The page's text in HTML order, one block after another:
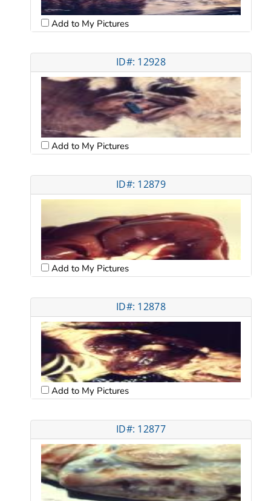
Add to My Pictures
ID#: 12928
Add to My Pictures
ID#: 12879
Add to My Pictures
ID#: 12878
Add to My Pictures
ID#: 12877